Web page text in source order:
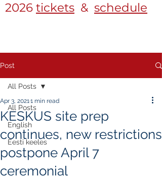
2026 tickets & schedule
Post
All Posts
English
Eesti keeles
All Posts
KESKUS site prep
continues, new restrictions
postpone April 7
ceremonial
Apr 3, 20211 min read